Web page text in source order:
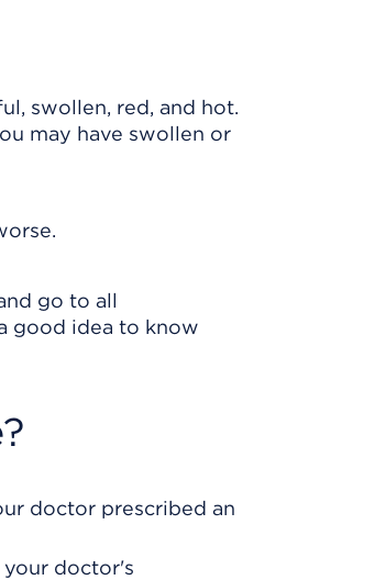
swollen, red, and hot.
may have swollen or
go to all
good idea to know
doctor prescribed an
doctor's